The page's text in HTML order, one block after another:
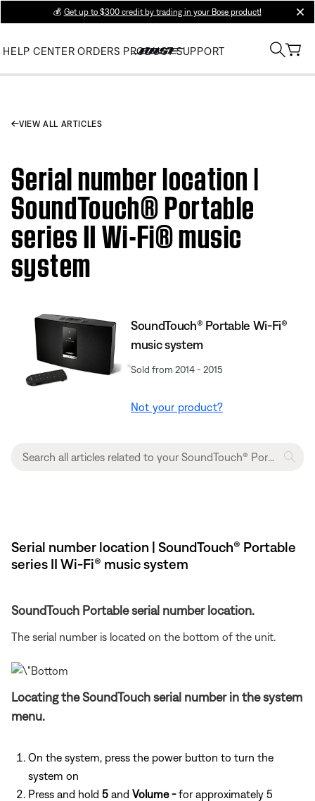
💰 Get up to $300 credit by trading in your Bose product!
HELP CENTER ORDERS PRODUCT SUPPORT
VIEW ALL ARTICLES
Serial number location |
SoundTouch® Portable
series II Wi-Fi® music
system
SoundTouch® Portable Wi-Fi®
music system
Sold from 2014 - 2015
Not your product?
Serial number location | SoundTouch® Portable
series II Wi-Fi® music system
SoundTouch Portable serial number location.
The serial number is located on the bottom of the unit.
Locating the SoundTouch serial number in the system
menu.
On the system, press the power button to turn the
system on
Press and hold 5 and Volume -for approximately 5